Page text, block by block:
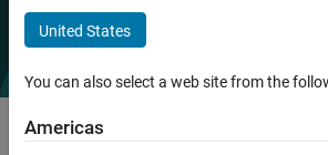
United States
You can also select a web site from the
Americas